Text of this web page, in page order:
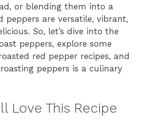
or blending them into a
peppers are versatile, vibrant,
So, let’s dive into the
peppers, explore some
red pepper recipes, and
peppers is a culinary
Love This Recipe